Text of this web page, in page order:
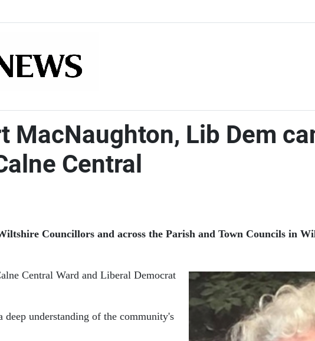
MacNaughton, Lib Dem
Central
Councillors and across the Parish and Town Councils in
Central Ward and Liberal Democrat
understanding of the community's